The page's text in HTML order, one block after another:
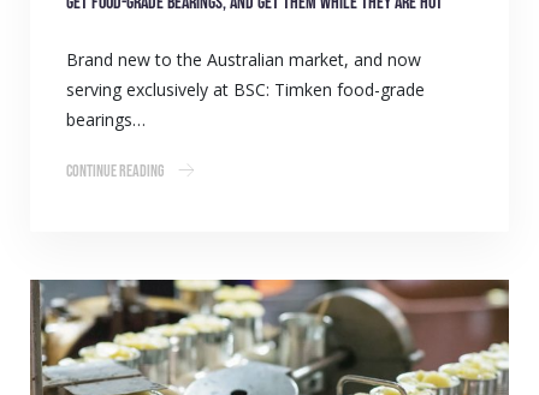
Brand new to the Australian market, and now
serving exclusively at BSC: Timken food-grade
bearings…
Continue Reading